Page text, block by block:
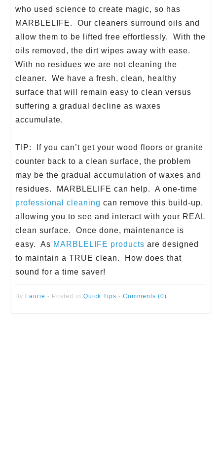
who used science to create magic, so has
MARBLELIFE. Our cleaners surround oils and
allow them to be lifted free effortlessly. With the
oils removed, the dirt wipes away with ease.
With no residues we are not cleaning the
cleaner. We have a fresh, clean, healthy
surface that will remain easy to clean versus
suffering a gradual decline as waxes
accumulate.
TIP: If you can’t get your wood floors or granite
counter back to a clean surface, the problem
may be the gradual accumulation of waxes and
residues. MARBLELIFE can help. A one-time
professional cleaning can remove this build-up,
allowing you to see and interact with your REAL
clean surface. Once done, maintenance is
easy. As MARBLELIFE products are designed
to maintain a TRUE clean. How does that
sound for a time saver!
By Laurie - Posted in Quick Tips - Comments (0)